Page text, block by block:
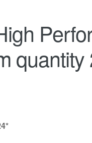
quantity